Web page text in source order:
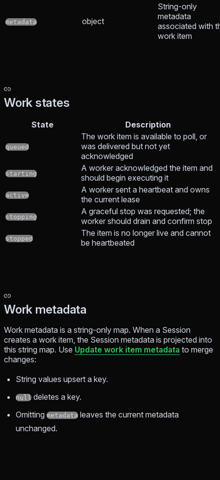
metadata object
String-only
metadata
associated with
work item
Work states
State Description
queued
The work item is available to poll, or
was delivered but not yet
acknowledged
starting
A worker acknowledged the item and
should begin executing it
active
A worker sent a heartbeat and owns
the current lease
stopping
A graceful stop was requested; the
worker should drain and confirm stop
stopped
The item is no longer live and cannot
be heartbeated
Work metadata
Work metadata is a string-only map. When a Session
creates a work item, the Session metadata is projected into
this string map. Use Update work item metadata to merge
changes:
String values upsert a key.
null deletes a key.
Omitting metadata leaves the current metadata
unchanged.